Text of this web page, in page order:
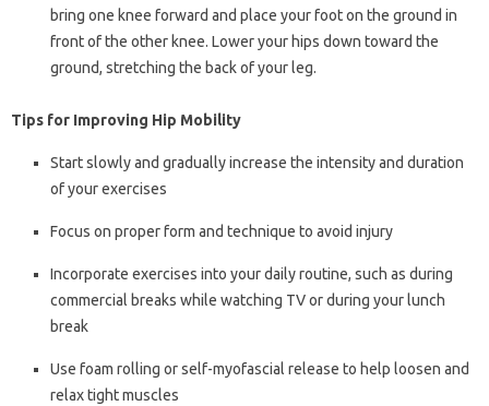
bring one knee forward and place your foot on the ground in
front of the other knee. Lower your hips down toward the
ground, stretching the back of your leg.
Tips for Improving Hip Mobility
Start slowly and gradually increase the intensity and duration
of your exercises
Focus on proper form and technique to avoid injury
Incorporate exercises into your daily routine, such as during
commercial breaks while watching TV or during your lunch
break
Use foam rolling or self-myofascial release to help loosen and
relax tight muscles